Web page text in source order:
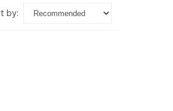
by: